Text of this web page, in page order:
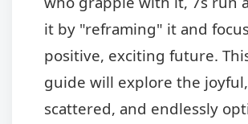
it by "reframing" it and
positive, exciting future.
guide will explore the joyful,
scattered, and endlessly